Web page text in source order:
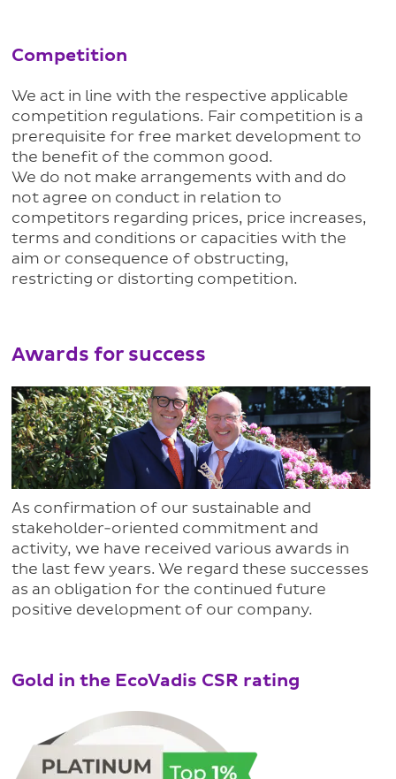
Competition
We act in line with the respective applicable
competition regulations. Fair competition is a
prerequisite for free market development to
the benefit of the common good.
We do not make arrangements with and do
not agree on conduct in relation to
competitors regarding prices, price increases,
terms and conditions or capacities with the
aim or consequence of obstructing,
restricting or distorting competition.
Awards for success
As confirmation of our sustainable and
stakeholder-oriented commitment and
activity, we have received various awards in
the last few years. We regard these successes
as an obligation for the continued future
positive development of our company.
Gold in the EcoVadis CSR rating